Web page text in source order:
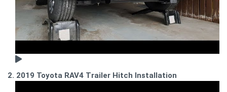
2. 2019 Toyota RAV4 Trailer Hitch Installation